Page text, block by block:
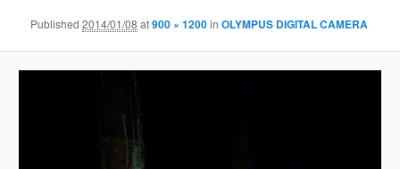
Published2014/01/08 at900 × 1200inOLYMPUS DIGITAL CAMERA